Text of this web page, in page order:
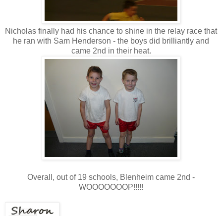
Nicholas finally had his chance to shine in the relay race that
he ran with Sam Henderson - the boys did brilliantly and
came 2nd in their heat.
Overall, out of 19 schools, Blenheim came 2nd -
WOOOOOOOP!!!!!